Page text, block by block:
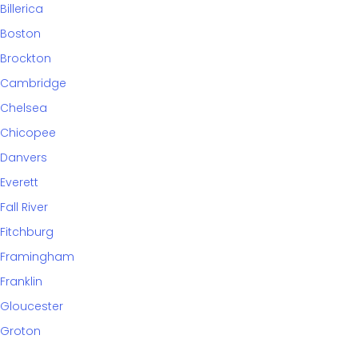
Billerica
Boston
Brockton
Cambridge
Chelsea
Chicopee
Danvers
Everett
Fall River
Fitchburg
Framingham
Franklin
Gloucester
Groton